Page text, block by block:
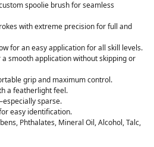
spoolie brush for seamless
with extreme precision for full and
for an easy application for all skill levels.
smooth application without skipping or
grip and maximum control.
a featherlight feel.
sparse.
easy identification.
Phthalates, Mineral Oil, Alcohol, Talc,